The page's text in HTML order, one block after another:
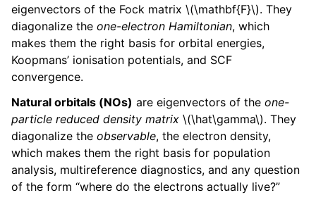
eigenvectors of the Fock matrix \(\mathbf{F}\). They
diagonalize the one-electron Hamiltonian, which
makes them the right basis for orbital energies,
Koopmans’ ionisation potentials, and SCF
convergence.
Natural orbitals (NOs) are eigenvectors of the one-
particle reduced density matrix \(\hat\gamma\). They
diagonalize the observable, the electron density,
which makes them the right basis for population
analysis, multireference diagnostics, and any question
of the form “where do the electrons actually live?”